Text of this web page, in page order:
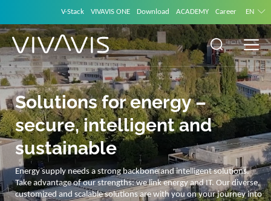
V-Stack VIVAVIS ONE Download ACADEMY Career EN
Solutions for energy –
secure, intelligent and
sustainable
Energy supply needs a strong backbone and intelligent solutions.
Take advantage of our strengths: we link energy and IT. Our diverse,
customized and scalable solutions are with you on your journey into